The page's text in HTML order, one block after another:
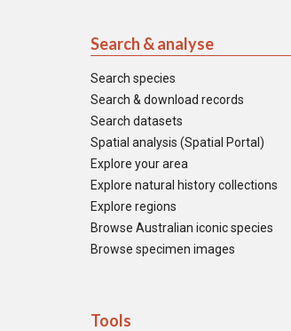
Search & analyse
Search species
Search & download records
Search datasets
Spatial analysis (Spatial Portal)
Explore your area
Explore natural history collections
Explore regions
Browse Australian iconic species
Browse specimen images
Tools